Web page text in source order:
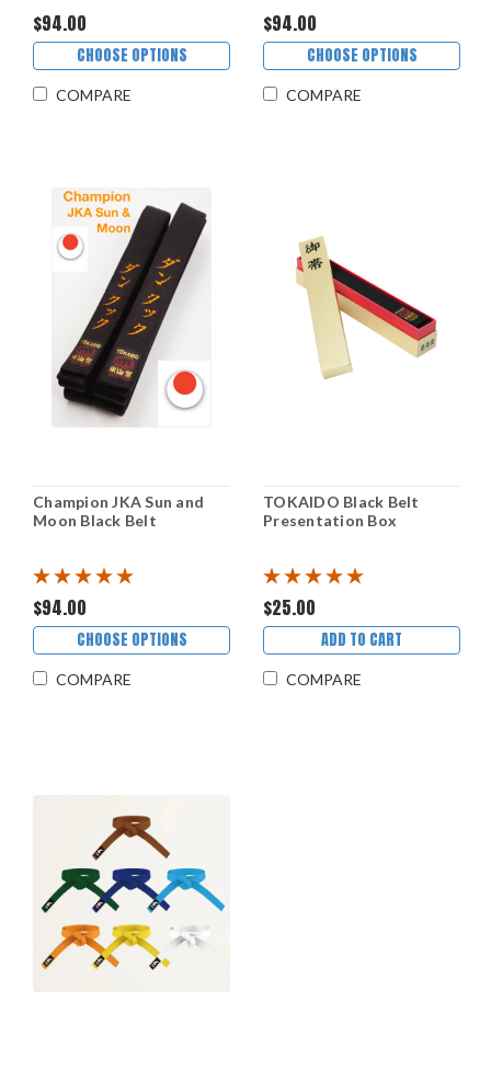
$94.00
CHOOSE OPTIONS
COMPARE
$94.00
CHOOSE OPTIONS
COMPARE
Champion JKA Sun and
Moon Black Belt
$94.00
CHOOSE OPTIONS
COMPARE
TOKAIDO Black Belt
Presentation Box
$25.00
ADD TO CART
COMPARE